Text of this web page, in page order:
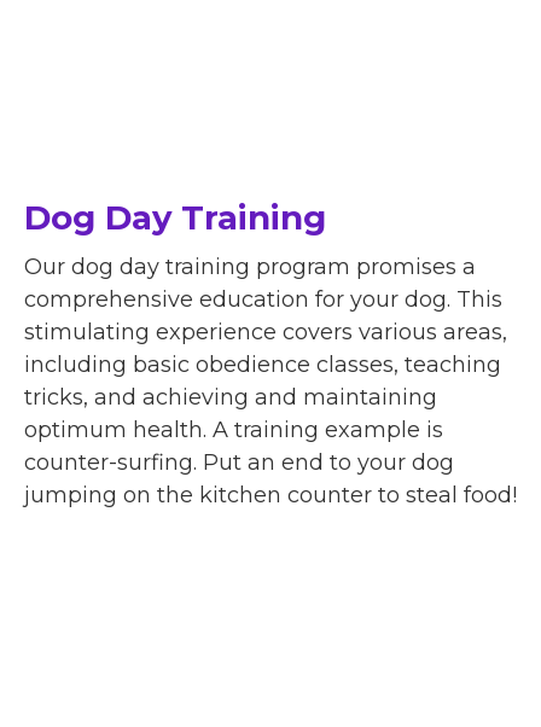
Dog Day Training
Our dog day training program promises a
comprehensive education for your dog. This
stimulating experience covers various areas,
including basic obedience classes, teaching
tricks, and achieving and maintaining
optimum health. A training example is
counter-surfing. Put an end to your dog
jumping on the kitchen counter to steal food!